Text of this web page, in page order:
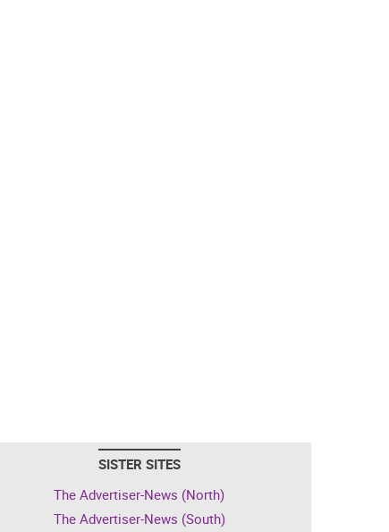
SISTER SITES
The Advertiser-News (North)
The Advertiser-News (South)